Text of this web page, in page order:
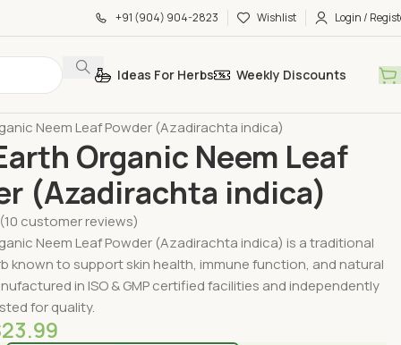
+91 (904) 904-2823 Wishlist Login /
Ideas For Herbs Weekly Discounts
Neem Leaf Powder (Azadirachta indica)
Organic Neem Leaf
(Azadirachta indica)
(10 customer reviews)
Neem Leaf Powder (Azadirachta indica) is a traditional
known to support skin health, immune function, and natural
in ISO & GMP certified facilities and independently
for quality.
23.99